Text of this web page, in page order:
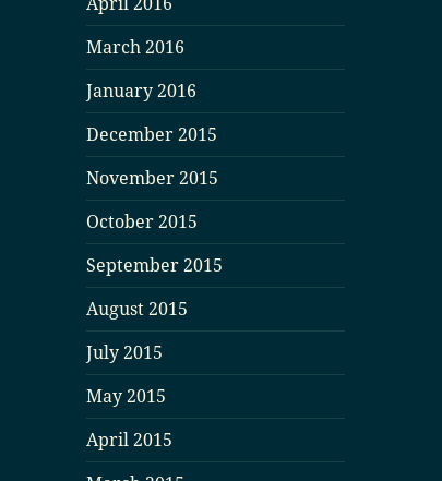
March 2016
January 2016
December 2015
November 2015
October 2015
September 2015
August 2015
July 2015
May 2015
April 2015